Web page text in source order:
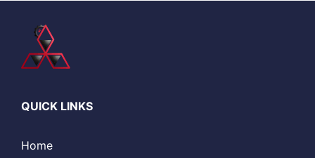
QUICK LINKS
Home